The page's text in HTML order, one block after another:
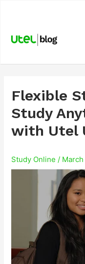
Flexible
Study
with Utel
Study Online /